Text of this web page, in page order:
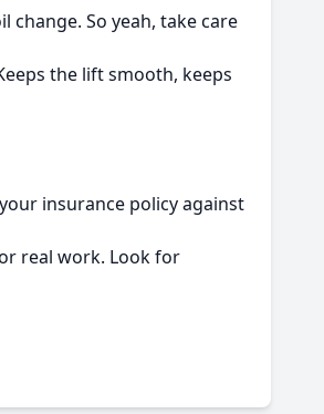
So yeah, take care
the lift smooth, keeps
insurance policy against
real work. Look for